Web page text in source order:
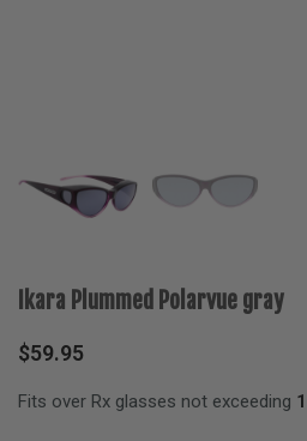
Ikara Plummed Polarvue gray
$59.95
Fits over Rx glasses not exceeding